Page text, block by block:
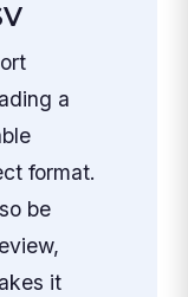
a
format.
be
it